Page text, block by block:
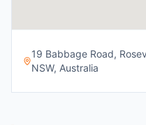
19 Babbage Road,
NSW, Australia